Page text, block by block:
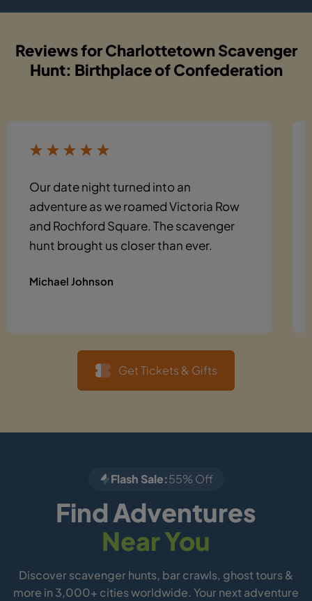
Reviews for Charlottetown Scavenger
Hunt: Birthplace of Confederation
Our date night turned into an
adventure as we roamed Victoria Row
and Rochford Square. The scavenger
hunt brought us closer than ever.
Michael Johnson
Get Tickets & Gifts
Flash Sale:55% Off
Find Adventures
Near You
Discover scavenger hunts, bar crawls, ghost tours &
more in 3,000+ cities worldwide. Your next adventure